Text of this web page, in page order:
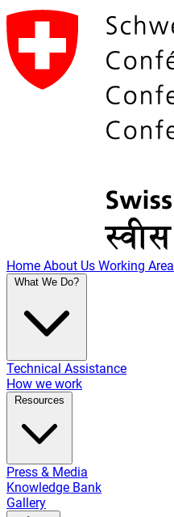
Home About Us Working Area
What We Do?
Technical Assistance
How we work
Resources
Press & Media
Knowledge Bank
Gallery